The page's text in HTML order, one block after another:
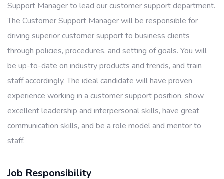
Support Manager to lead our customer support department.
The Customer Support Manager will be responsible for
driving superior customer support to business clients
through policies, procedures, and setting of goals. You will
be up-to-date on industry products and trends, and train
staff accordingly. The ideal candidate will have proven
experience working in a customer support position, show
excellent leadership and interpersonal skills, have great
communication skills, and be a role model and mentor to
staff.
Job Responsibility